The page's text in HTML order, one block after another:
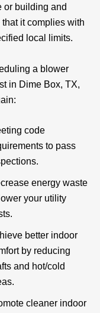
or building and
it complies with
local limits.
a blower
in Dime Box, TX,
code
to pass
energy waste
your utility
better indoor
by reducing
and hot/cold
cleaner indoor